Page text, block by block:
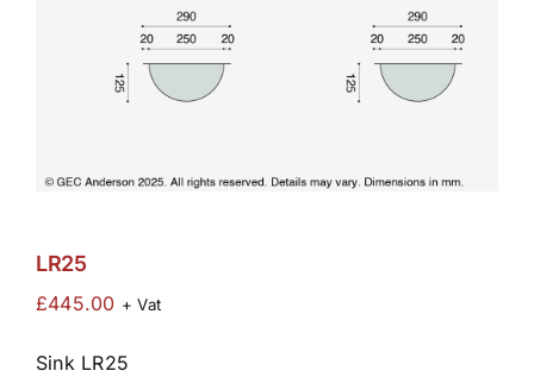
LR25
£445.00 + Vat
Sink LR25